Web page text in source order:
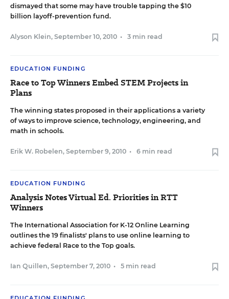
dismayed that some may have trouble tapping the $10
billion layoff-prevention fund.
Alyson Klein, September 10, 2010 • 3 min read
EDUCATION FUNDING
Race to Top Winners Embed STEM Projects in
Plans
The winning states proposed in their applications a variety
of ways to improve science, technology, engineering, and
math in schools.
Erik W. Robelen, September 9, 2010 • 6 min read
EDUCATION FUNDING
Analysis Notes Virtual Ed. Priorities in RTT
Winners
The International Association for K-12 Online Learning
outlines the 19 finalists' plans to use online learning to
achieve federal Race to the Top goals.
Ian Quillen, September 7, 2010 • 5 min read